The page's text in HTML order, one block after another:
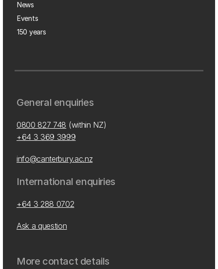
News
Events
150 years
General enquiries
0800 827 748 (within NZ)
+64 3 369 3999
info@canterbury.ac.nz
International enquiries
+64 3 288 0702
Ask a question
More contact details